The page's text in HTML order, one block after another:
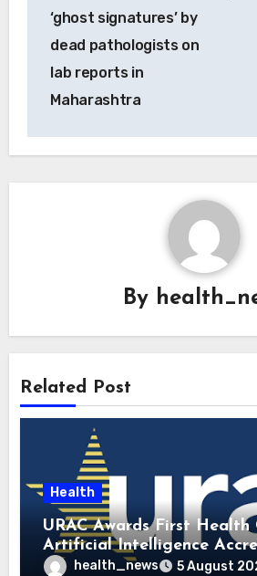
‘ghost signatures’ by
dead pathologists on
lab reports in
Maharashtra
By
Related Post
Health
URAC Awards First Health
Artificial Intelligence
Guidehealth, RediMinds,
health_news 5 August